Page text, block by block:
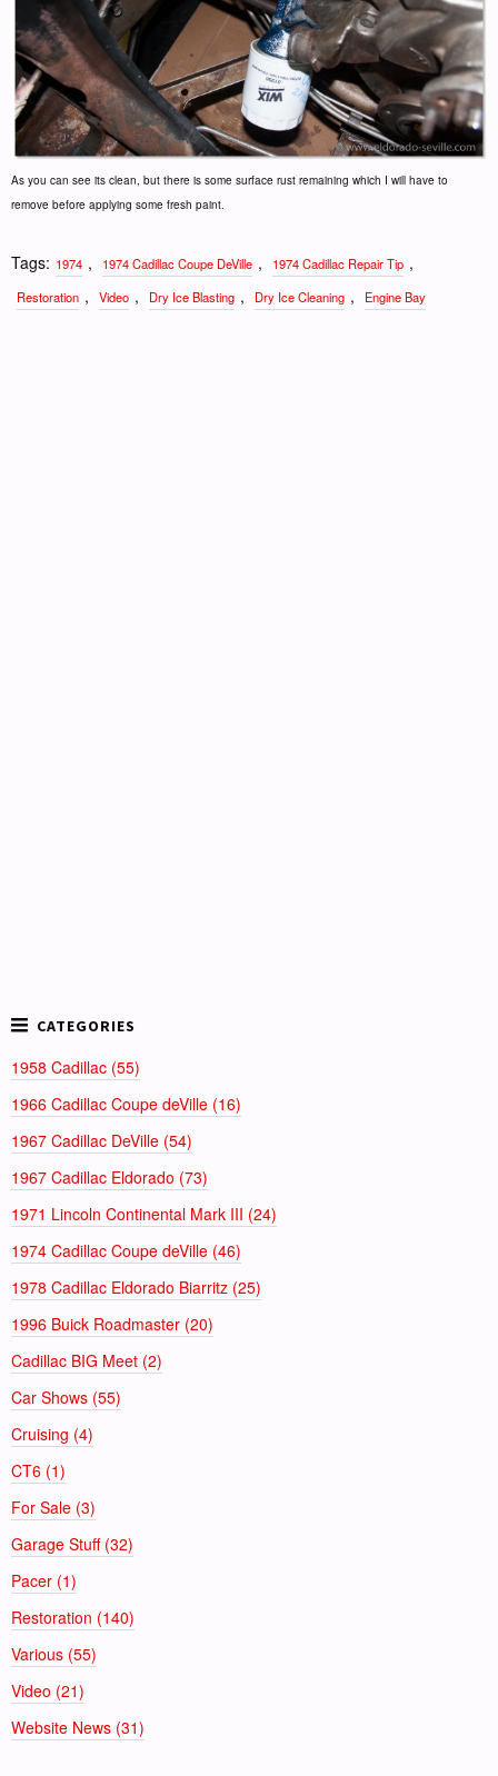
As you can see its clean, but there is some surface rust remaining which I will have to
remove before applying some fresh paint.
Tags: 1974 , 1974 Cadillac Coupe DeVille , 1974 Cadillac Repair Tip ,
Restoration , Video , Dry Ice Blasting , Dry Ice Cleaning , Engine Bay
1958 Cadillac (55)
1966 Cadillac Coupe deVille (16)
1967 Cadillac DeVille (54)
1967 Cadillac Eldorado (73)
1971 Lincoln Continental Mark III (24)
1974 Cadillac Coupe deVille (46)
1978 Cadillac Eldorado Biarritz (25)
1996 Buick Roadmaster (20)
Cadillac BIG Meet (2)
Car Shows (55)
Cruising (4)
CT6 (1)
For Sale (3)
Garage Stuff (32)
Pacer (1)
Restoration (140)
Various (55)
Video (21)
Website News (31)